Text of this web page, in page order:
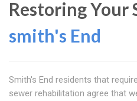
Restoring Your
smith's End
Smith's End residents that
sewer rehabilitation agree that